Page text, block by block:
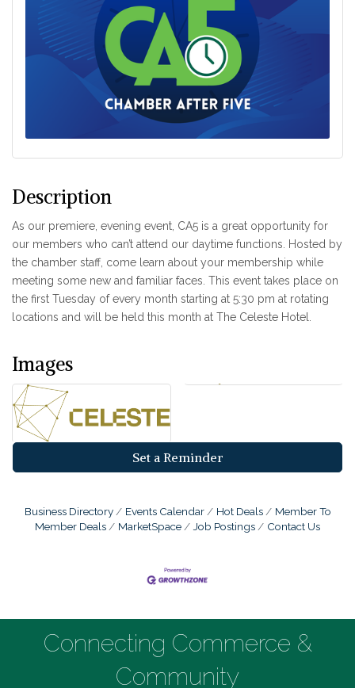
Description
As our premiere, evening event, CA5 is a great opportunity for
our members who can’t attend our daytime functions. Hosted by
the chamber staff, come learn about your membership while
meeting some new and familiar faces. This event takes place on
the first Tuesday of every month starting at 5:30 pm at rotating
locations and will be held this month at The Celeste Hotel.
Images
Set a Reminder
Business Directory Events Calendar Hot Deals
Member To
Member Deals
MarketSpace Job Postings Contact Us
Connecting Commerce &
Community